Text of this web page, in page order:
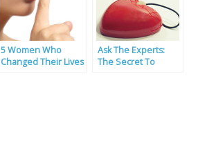
5 Women Who
Changed Their Lives
Ask The Experts:
The Secret To